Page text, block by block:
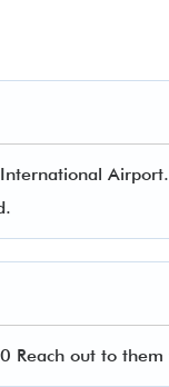
Reach out to